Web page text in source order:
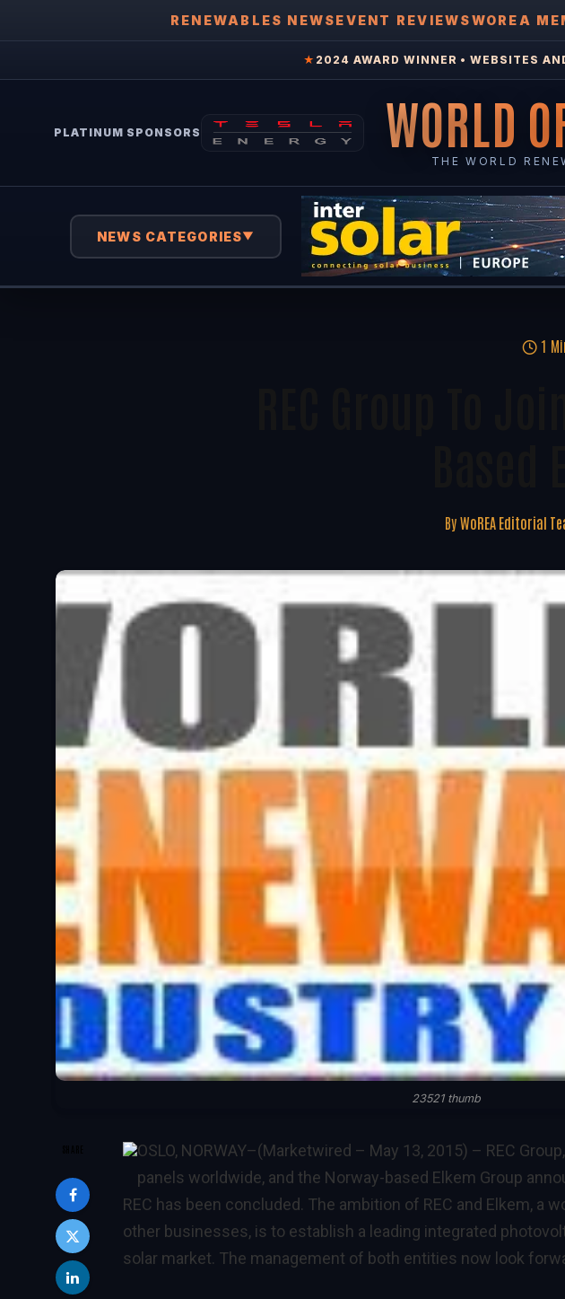
RENEWABLES NEWSEVENT REVIEWSWOREA
★ 2024 AWARD WINNER • WEBSITES
PLATINUM SPONSORS WORLD
THE WORLD
NEWS CATEGORIES▼
1
By WoREA Editorial
23521 thumb
OSLO, NORWAY–(Marketwired – May 13, 2015) – REC
panels worldwide, and the Norway-based Elkem Group
REC has been concluded. The ambition of REC and Elkem, a
other businesses, is to establish a leading integrated
solar market. The management of both entities now look